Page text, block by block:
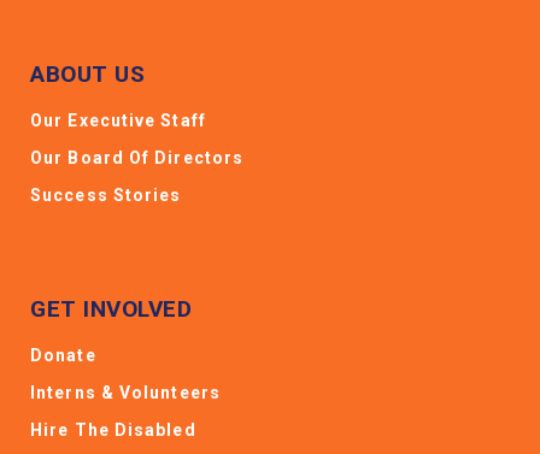
ABOUT US
Our Executive Staff
Our Board Of Directors
Success Stories
GET INVOLVED
Donate
Interns & Volunteers
Hire The Disabled